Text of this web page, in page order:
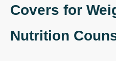
Covers for
Nutrition